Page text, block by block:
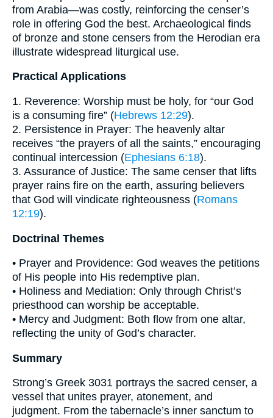
from Arabia—was costly, reinforcing the censer’s
role in offering God the best. Archaeological finds
of bronze and stone censers from the Herodian era
illustrate widespread liturgical use.
Practical Applications
1. Reverence: Worship must be holy, for “our God
is a consuming fire” (Hebrews 12:29).
2. Persistence in Prayer: The heavenly altar
receives “the prayers of all the saints,” encouraging
continual intercession (Ephesians 6:18).
3. Assurance of Justice: The same censer that lifts
prayer rains fire on the earth, assuring believers
that God will vindicate righteousness (Romans
12:19).
Doctrinal Themes
• Prayer and Providence: God weaves the petitions
of His people into His redemptive plan.
• Holiness and Mediation: Only through Christ’s
priesthood can worship be acceptable.
• Mercy and Judgment: Both flow from one altar,
reflecting the unity of God’s character.
Summary
Strong’s Greek 3031 portrays the sacred censer, a
vessel that unites prayer, atonement, and
judgment. From the tabernacle’s inner sanctum to